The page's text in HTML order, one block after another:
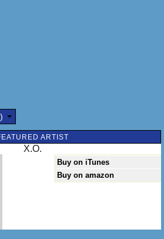
ARTIST
X.O.
Buy on iTunes
Buy on amazon